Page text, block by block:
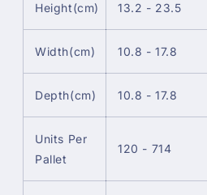
Height(cm) 13.2 - 23.5
Width(cm) 10.8 - 17.8
Depth(cm) 10.8 - 17.8
Units Per
Pallet
120 - 714